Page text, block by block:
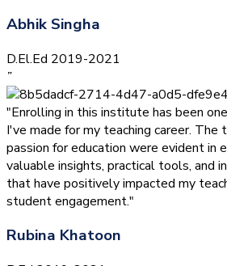
Abhik Singha
D.El.Ed 2019-2021
”
"Enrolling in this institute has been
I've made for my teaching career. The
passion for education were evident in
valuable insights, practical tools, and
that have positively impacted my
student engagement."
Rubina Khatoon